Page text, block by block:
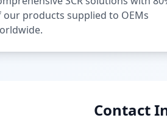
our products supplied to OEMs
Contact